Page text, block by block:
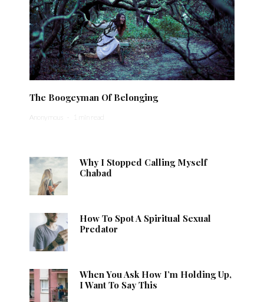
The Boogeyman Of Belonging
Anonymous · 1 min read
Why I Stopped Calling Myself
Chabad
How To Spot A Spiritual Sexual
Predator
When You Ask How I’m Holding Up,
I Want To Say This